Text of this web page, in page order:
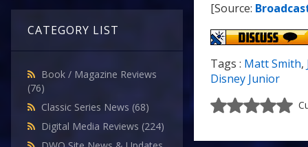
CATEGORY LIST
Book / Magazine Reviews
(76)
Classic Series News (68)
Digital Media Reviews (224)
[Source:
Tags : Matt Smith,
Disney Junior